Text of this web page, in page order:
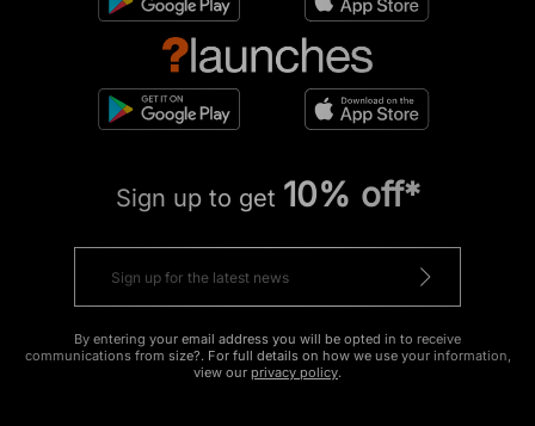
Sign up to get 10% off*
By entering your email address you will be opted in to receive
communications from size?. For full details on how we use your information,
view our privacy policy.